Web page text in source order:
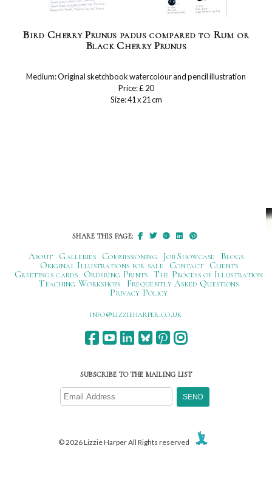
Bird Cherry Prunus padus compared to Rum or
Black Cherry Prunus
Medium: Original sketchbook watercolour and pencil illustration
Price: £ 20
Size: 41 x 21 cm
SHARE THIS PAGE:
About Galleries Commissioning Job Showcase
Blogs
Original Illustrations for sale
Contact
Clients
Greetings cards
Ordering Prints The Process of Illustration
Teaching Workshops
Frequently Asked Questions
Privacy Policy
ku.oc.repraheizzil@ofni
SUBSCRIBE TO THE MAILING LIST
© 2026 Lizzie Harper All Rights reserved